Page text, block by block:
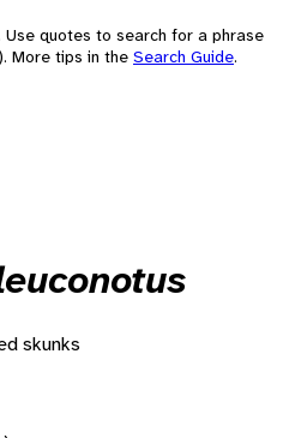
Use quotes to search for a phrase
More tips in the Search Guide.
skunks